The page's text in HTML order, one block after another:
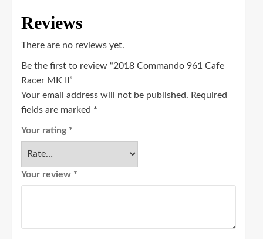
Reviews
There are no reviews yet.
Be the first to review “2018 Commando 961 Cafe
Racer MK II”
Your email address will not be published. Required
fields are marked *
Your rating *
Your review *